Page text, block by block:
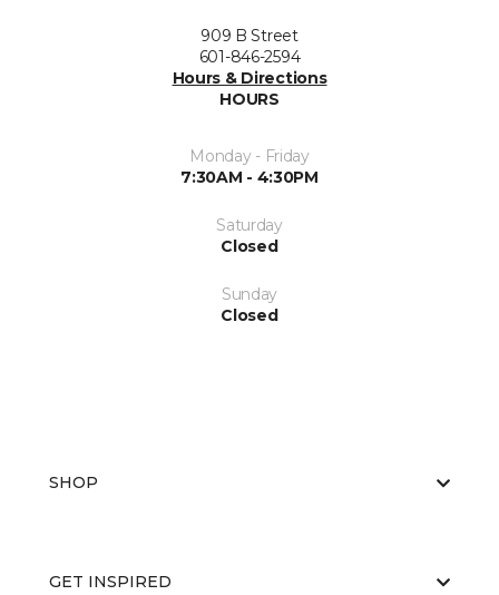
909 B Street
601-846-2594
Hours & Directions
HOURS
Monday - Friday
7:30AM - 4:30PM
Saturday
Closed
Sunday
Closed
SHOP
GET INSPIRED